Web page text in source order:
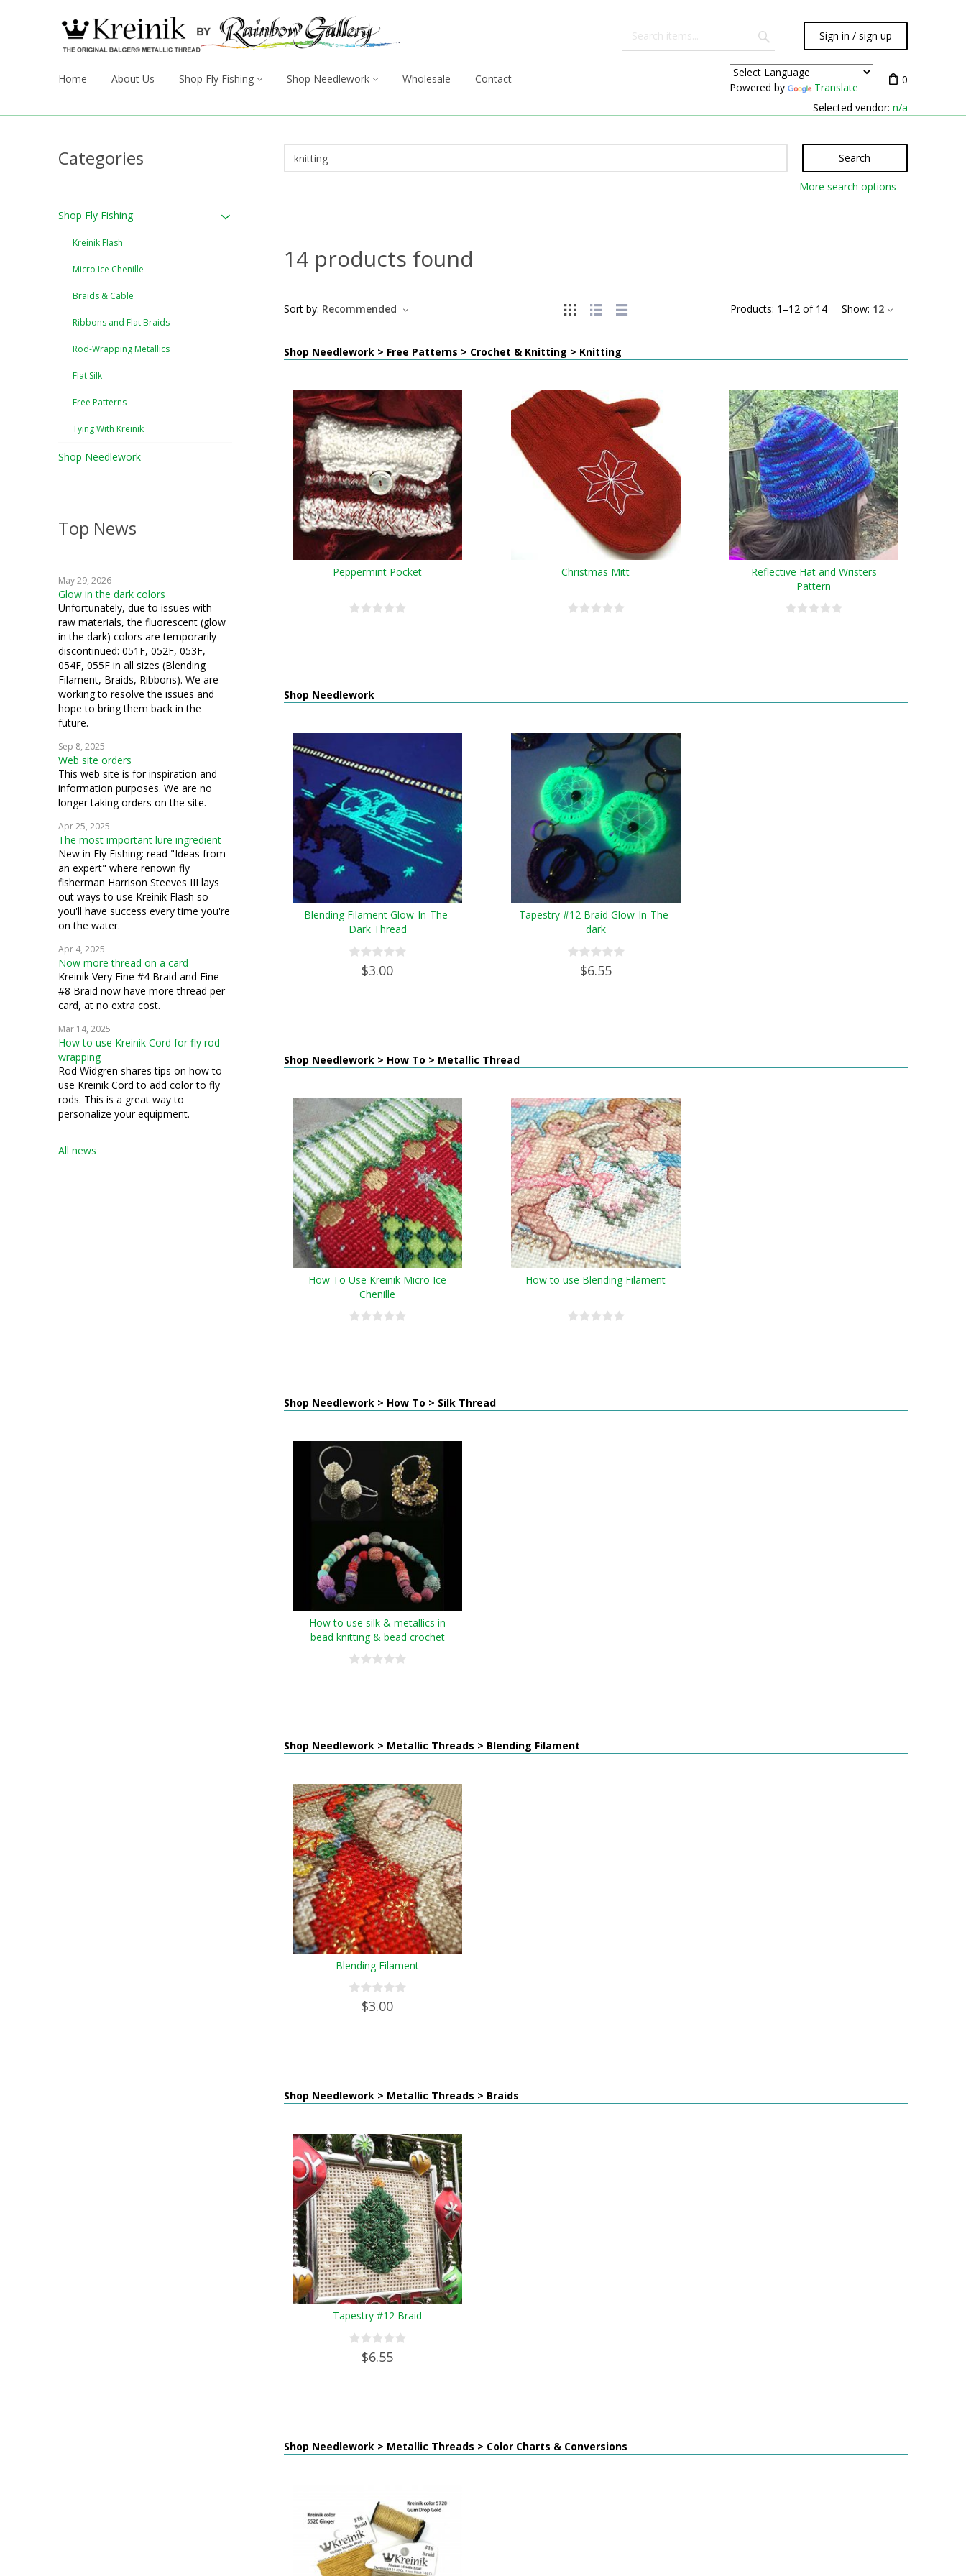
Sign in / sign up
Home About Us Shop Fly Fishing Shop Needlework Wholesale Contact
Powered by Translate
0
Selected vendor: n/a
Categories
Shop Fly Fishing
Kreinik Flash
Micro Ice Chenille
Braids & Cable
Ribbons and Flat Braids
Rod-Wrapping Metallics
Flat Silk
Free Patterns
Tying With Kreinik
Shop Needlework
Top News
May 29, 2026
Glow in the dark colors
Unfortunately, due to issues with
raw materials, the fluorescent (glow
in the dark) colors are temporarily
discontinued: 051F, 052F, 053F,
054F, 055F in all sizes (Blending
Filament, Braids, Ribbons). We are
working to resolve the issues and
hope to bring them back in the
future.
Sep 8, 2025
Web site orders
This web site is for inspiration and
information purposes. We are no
longer taking orders on the site.
Apr 25, 2025
The most important lure ingredient
New in Fly Fishing: read "Ideas from
an expert" where renown fly
fisherman Harrison Steeves III lays
out ways to use Kreinik Flash so
you'll have success every time you're
on the water.
Apr 4, 2025
Now more thread on a card
Kreinik Very Fine #4 Braid and Fine
#8 Braid now have more thread per
card, at no extra cost.
Mar 14, 2025
How to use Kreinik Cord for fly rod
wrapping
Rod Widgren shares tips on how to
use Kreinik Cord to add color to fly
rods. This is a great way to
personalize your equipment.
All news
Search
More search options
14 products found
Products: 1 –12 of 14 Show: 12
Sort by: Recommended
Shop Needlework > Free Patterns > Crochet & Knitting > Knitting
Peppermint Pocket Christmas Mitt
Reflective Hat and Wristers
Pattern
Shop Needlework
Blending Filament Glow-In-The-
Dark Thread
$3.00
Tapestry #12 Braid Glow-In-The-
dark
$6.55
Shop Needlework > How To > Metallic Thread
How To Use Kreinik Micro Ice
Chenille
How to use Blending Filament
Shop Needlework > How To > Silk Thread
How to use silk & metallics in
bead knitting & bead crochet
Shop Needlework > Metallic Threads > Blending Filament
Blending Filament
$3.00
Shop Needlework > Metallic Threads > Braids
Tapestry #12 Braid
$6.55
Shop Needlework > Metallic Threads > Color Charts & Conversions